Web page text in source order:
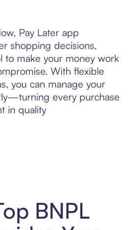
Pay Later app
shopping decisions,
to make your money work
With flexible
you can manage your
every purchase
in quality
BNPL